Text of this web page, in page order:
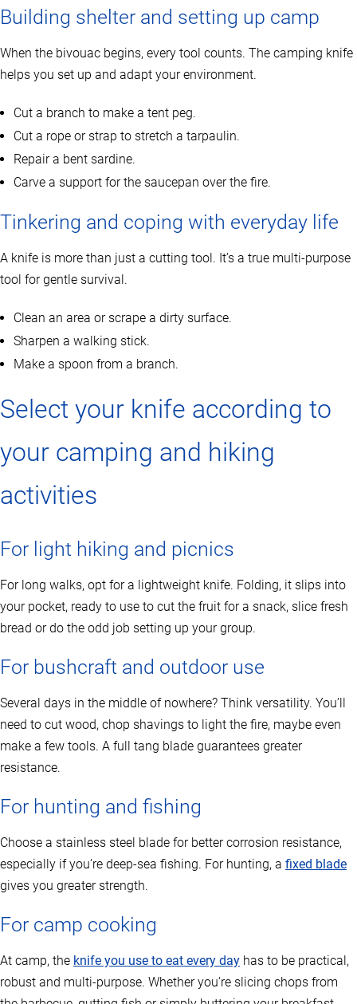
Building shelter and setting up camp
When the bivouac begins, every tool counts. The camping knife
helps you set up and adapt your environment.
Cut a branch to make a tent peg.
Cut a rope or strap to stretch a tarpaulin.
Repair a bent sardine.
Carve a support for the saucepan over the fire.
Tinkering and coping with everyday life
A knife is more than just a cutting tool. It’s a true multi-purpose
tool for gentle survival.
Clean an area or scrape a dirty surface.
Sharpen a walking stick.
Make a spoon from a branch.
Select your knife according to
your camping and hiking
activities
For light hiking and picnics
For long walks, opt for a lightweight knife. Folding, it slips into
your pocket, ready to use to cut the fruit for a snack, slice fresh
bread or do the odd job setting up your group.
For bushcraft and outdoor use
Several days in the middle of nowhere? Think versatility. You’ll
need to cut wood, chop shavings to light the fire, maybe even
make a few tools. A full tang blade guarantees greater
resistance.
For hunting and fishing
Choose a stainless steel blade for better corrosion resistance,
especially if you’re deep-sea fishing. For hunting, a fixed blade
gives you greater strength.
For camp cooking
At camp, the knife you use to eat every day has to be practical,
robust and multi-purpose. Whether you’re slicing chops from